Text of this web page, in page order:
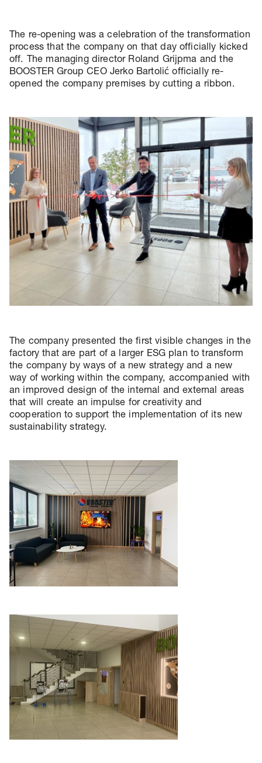
The re-opening was a celebration of the transformation
process that the company on that day officially kicked
off. The managing director Roland Grijpma and the
BOOSTER Group CEO Jerko Bartolić officially re-
opened the company premises by cutting a ribbon.
The company presented the first visible changes in the
factory that are part of a larger ESG plan to transform
the company by ways of a new strategy and a new
way of working within the company, accompanied with
an improved design of the internal and external areas
that will create an impulse for creativity and
cooperation to support the implementation of its new
sustainability strategy.